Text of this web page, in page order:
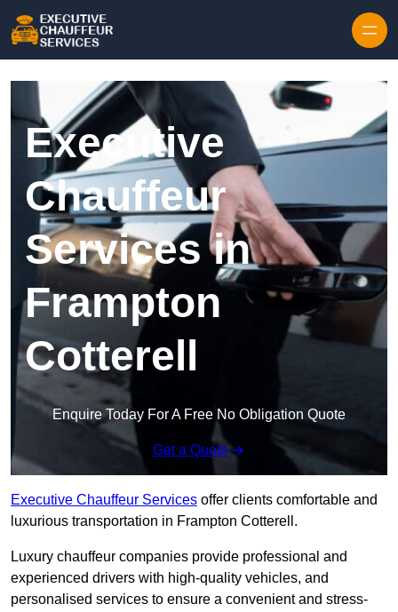
Executive
Chauffeur
Services in
Frampton
Cotterell
Enquire Today For A Free No Obligation Quote
Get a Quote
Executive Chauffeur Services offer clients comfortable and
luxurious transportation in Frampton Cotterell.
Luxury chauffeur companies provide professional and
experienced drivers with high-quality vehicles, and
personalised services to ensure a convenient and stress-